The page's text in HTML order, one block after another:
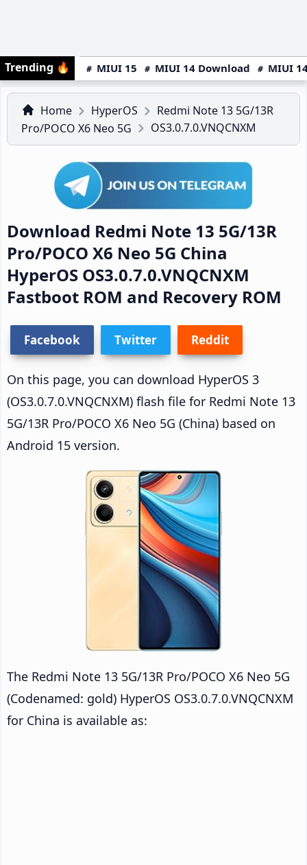
Trending 🔥 MIUI 15 MIUI 14 Download MIUI
Home HyperOS
Redmi Note 13 5G/13R
Pro/POCO X6 Neo 5G
OS3.0.7.0.VNQCNXM
Download Redmi Note 13 5G/13R
Pro/POCO X6 Neo 5G China
HyperOS OS3.0.7.0.VNQCNXM
Fastboot ROM and Recovery ROM
Facebook Twitter Reddit
On this page, you can download HyperOS 3
(OS3.0.7.0.VNQCNXM) flash file for Redmi Note 13
5G/13R Pro/POCO X6 Neo 5G (China) based on
Android 15 version.
The Redmi Note 13 5G/13R Pro/POCO X6 Neo 5G
(Codenamed: gold) HyperOS OS3.0.7.0.VNQCNXM
for China is available as: